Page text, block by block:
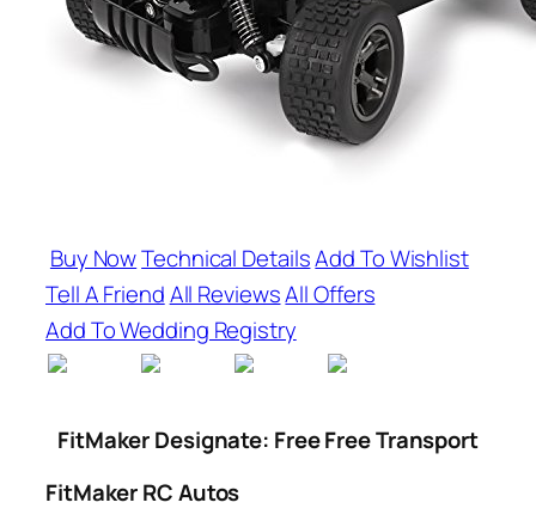
Buy NowTechnical DetailsAdd To Wishlist
Tell A FriendAll ReviewsAll Offers
Add To Wedding Registry
FitMakerDesignate: Free Free Transport
FitMaker RC Autos